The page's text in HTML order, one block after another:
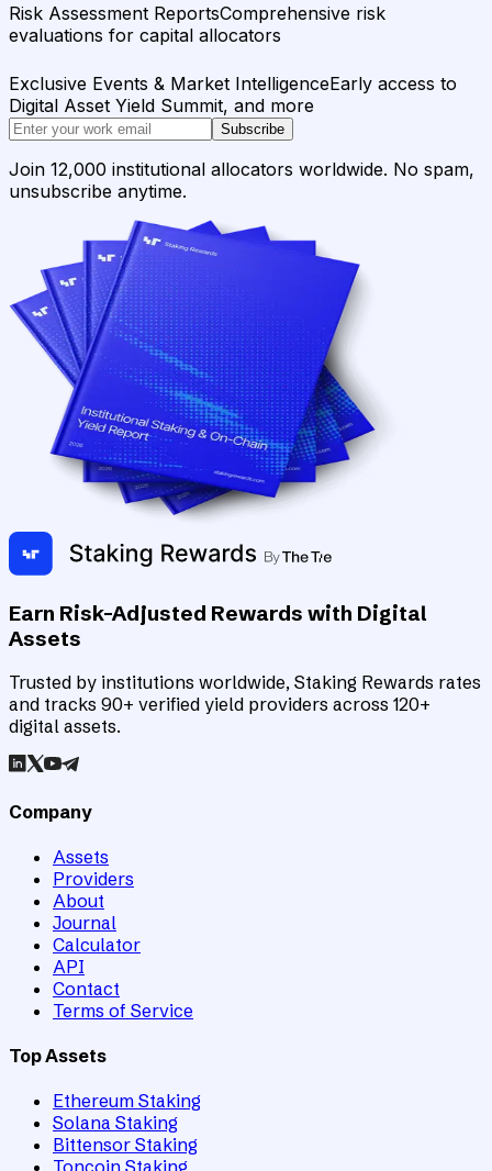
Risk Assessment ReportsComprehensive risk
evaluations for capital allocators
Exclusive Events & Market IntelligenceEarly access to
Digital Asset Yield Summit, and more
Subscribe
Join 12,000 institutional allocators worldwide. No spam,
unsubscribe anytime.
Earn Risk-Adjusted Rewards with Digital
Assets
Trusted by institutions worldwide, Staking Rewards rates
and tracks 90+ verified yield providers across 120+
digital assets.
Company
Assets
Providers
About
Journal
Calculator
API
Contact
Terms of Service
Top Assets
Ethereum Staking
Solana Staking
Bittensor Staking